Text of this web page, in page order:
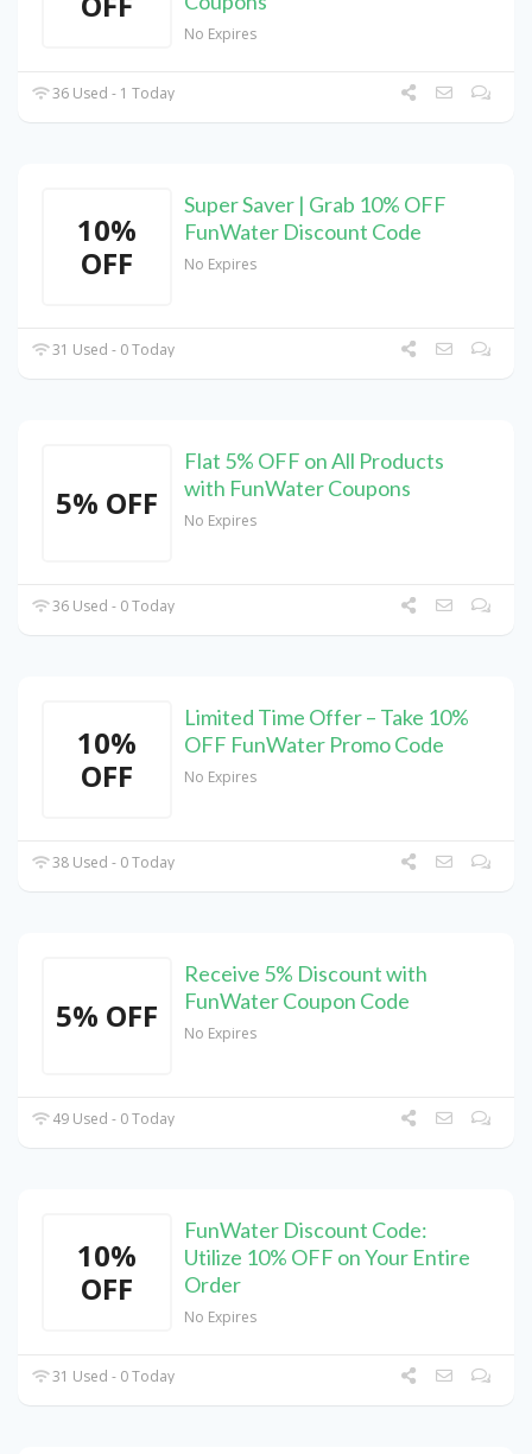
No Expires
36 Used - 1 Today
10%
OFF
Super Saver | Grab 10% OFF
FunWater Discount Code
No Expires
31 Used - 0 Today
5% OFF
Flat 5% OFF on All Products
with FunWater Coupons
No Expires
36 Used - 0 Today
10%
OFF
Limited Time Offer – Take 10%
OFF FunWater Promo Code
No Expires
38 Used - 0 Today
5% OFF
Receive 5% Discount with
FunWater Coupon Code
No Expires
49 Used - 0 Today
10%
OFF
FunWater Discount Code:
Utilize 10% OFF on Your Entire
Order
No Expires
31 Used - 0 Today